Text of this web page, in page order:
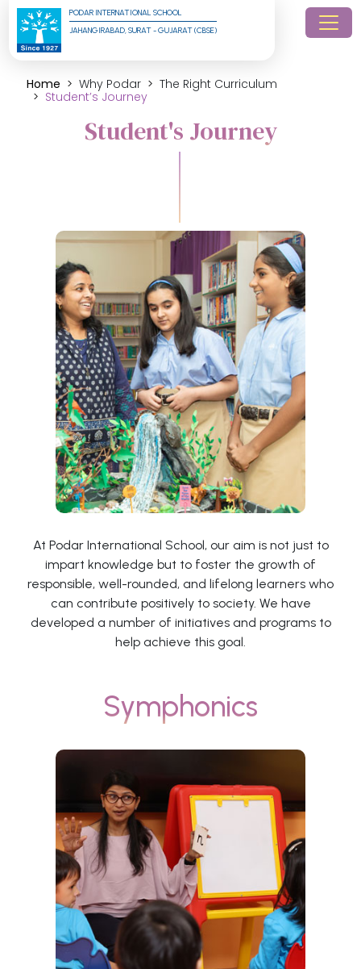
PODAR INTERNATIONAL SCHOOL
JAHANGIRABAD, SURAT - GUJARAT (CBSE)
Home Why Podar
The Right Curriculum
Student’s Journey
Student's Journey
At Podar International School, our aim is not just to
impart knowledge but to foster the growth of
responsible, well-rounded, and lifelong learners who
can contribute positively to society. We have
developed a number of initiatives and programs to
help achieve this goal.
Symphonics